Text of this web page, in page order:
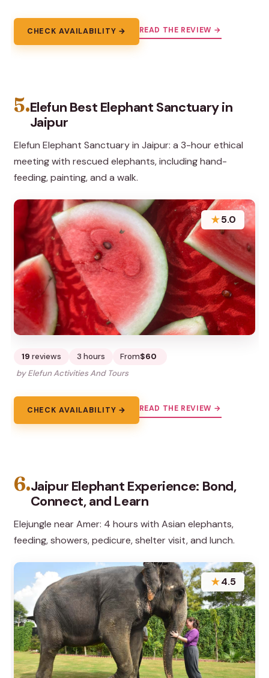
CHECK AVAILABILITY → READ THE REVIEW →
5.Elefun Best Elephant Sanctuary in
Jaipur
Elefun Elephant Sanctuary in Jaipur: a 3-hour ethical
meeting with rescued elephants, including hand-
feeding, painting, and a walk.
★5.0
19 reviews 3 hours From$60
by Elefun Activities And Tours
CHECK AVAILABILITY → READ THE REVIEW →
6.Jaipur Elephant Experience: Bond,
Connect, and Learn
Elejungle near Amer: 4 hours with Asian elephants,
feeding, showers, pedicure, shelter visit, and lunch.
★4.5